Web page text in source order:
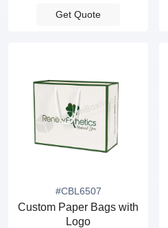
Get Quote
#CBL6507
Custom Paper Bags with
Logo